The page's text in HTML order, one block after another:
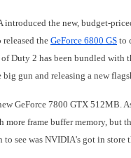
introduced the new, budget-
theGeForce 6800 GS to
Duty 2 has been bundled
gun and releasing a new
GeForce 7800 GTX 512MB.
more frame buffer memory,
to see was NVIDIA's got in store